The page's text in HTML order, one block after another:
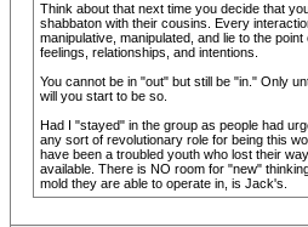
Think about that next time you decide that
shabbaton with their cousins. Every
manipulative, manipulated, and lie to the
feelings, relationships, and intentions.
You cannot be in "out" but still be "in." Only
will you start to be so.
Had I "stayed" in the group as people had
any sort of revolutionary role for being this
have been a troubled youth who lost their
available. There is NO room for "new"
mold they are able to operate in, is Jack's.